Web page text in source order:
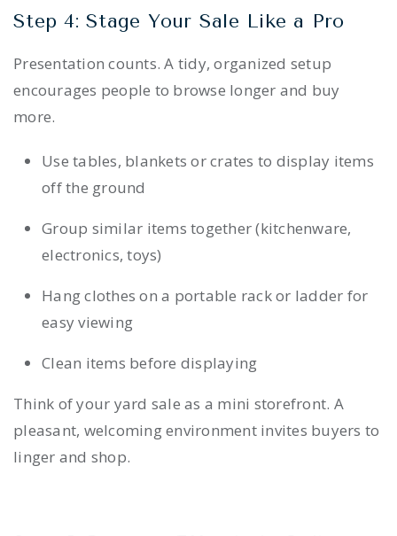
Step 4: Stage Your Sale Like a Pro
Presentation counts. A tidy, organized setup
encourages people to browse longer and buy
more.
Use tables, blankets or crates to display items
off the ground
Group similar items together (kitchenware,
electronics, toys)
Hang clothes on a portable rack or ladder for
easy viewing
Clean items before displaying
Think of your yard sale as a mini storefront. A
pleasant, welcoming environment invites buyers to
linger and shop.